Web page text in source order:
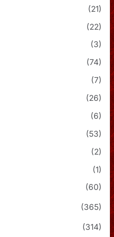
(21)
(22)
(3)
(74)
(7)
(26)
(6)
(53)
(2)
(1)
(60)
(365)
(314)